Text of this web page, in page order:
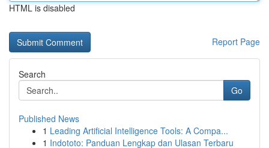
HTML is disabled
Report Page
Search
Go
Published News
1 Leading Artificial Intelligence Tools: A Compa...
1 Indototo: Panduan Lengkap dan Ulasan Terbaru